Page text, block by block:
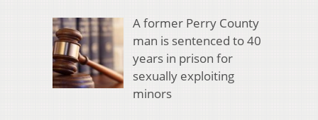
A former Perry County
man is sentenced to 40
years in prison for
sexually exploiting
minors